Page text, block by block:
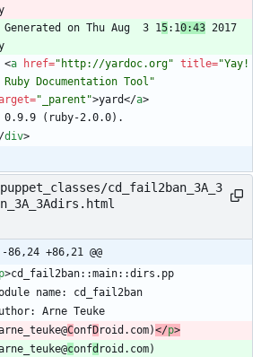
  Generated on Thu Aug  3 1
5:10:43 2017
<a href="http://yardoc.org" title="Yay!
Ruby Documentation Tool"
="_parent">yard</a>
/div>
cd_fail2ban_3A_3
-86,24 +86,21 @@
p>
ConfDroid.com)</p>
confd